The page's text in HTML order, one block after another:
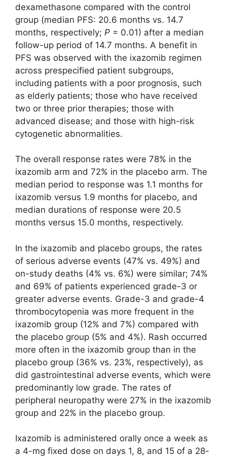
dexamethasone compared with the control
group (median PFS: 20.6 months vs. 14.7
months, respectively; P = 0.01) after a median
follow-up period of 14.7 months. A benefit in
PFS was observed with the ixazomib regimen
across prespecified patient subgroups,
including patients with a poor prognosis, such
as elderly patients; those who have received
two or three prior therapies; those with
advanced disease; and those with high-risk
cytogenetic abnormalities.
The overall response rates were 78% in the
ixazomib arm and 72% in the placebo arm. The
median period to response was 1.1 months for
ixazomib versus 1.9 months for placebo, and
median durations of response were 20.5
months versus 15.0 months, respectively.
In the ixazomib and placebo groups, the rates
of serious adverse events (47% vs. 49%) and
on-study deaths (4% vs. 6%) were similar; 74%
and 69% of patients experienced grade-3 or
greater adverse events. Grade-3 and grade-4
thrombocytopenia was more frequent in the
ixazomib group (12% and 7%) compared with
the placebo group (5% and 4%). Rash occurred
more often in the ixazomib group than in the
placebo group (36% vs. 23%, respectively), as
did gastrointestinal adverse events, which were
predominantly low grade. The rates of
peripheral neuropathy were 27% in the ixazomib
group and 22% in the placebo group.
Ixazomib is administered orally once a week as
a 4-mg fixed dose on days 1, 8, and 15 of a 28-